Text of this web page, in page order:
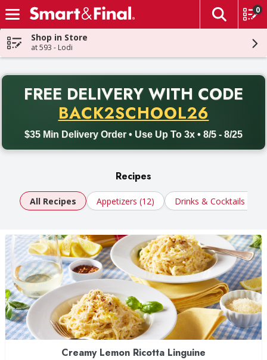
Skip header to page content
The
0
Shop in Store
at 593 - Lodi
FREE DELIVERY WITH CODE
BACK2SCHOOL26
$35 Min Delivery Order • Use Up To 3x • 8/5 - 8/25
Back to School promotion. Free delivery with promo code
Recipes
All Recipes Appetizers (12) Drinks & Cocktails (10)
Creamy Lemon Ricotta Linguine